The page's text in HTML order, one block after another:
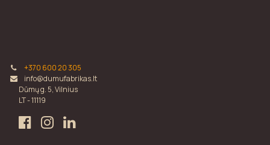
+370 600 20 305
info@dumufabrikas.lt
Dūmų g. 5, Vilnius
LT - 11119